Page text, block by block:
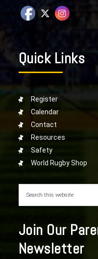
Quick Links
Register
Calendar
Contact
Resources
Safety
World Rugby Shop
Join Our
Newsletter